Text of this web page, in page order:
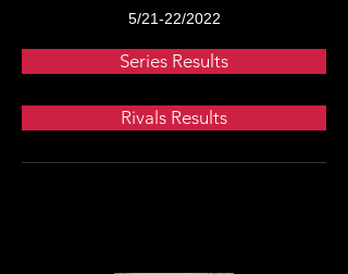
5/21-22/2022
Series Results
Rivals Results